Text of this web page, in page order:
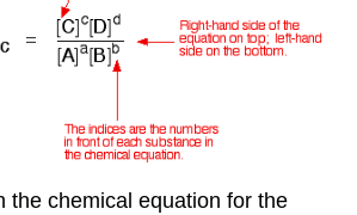
the chemical equation for the